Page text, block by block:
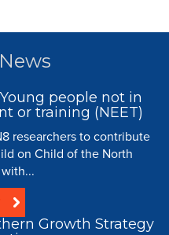
people not in
or training (NEET)
researchers to contribute
on Child of the North
Growth Strategy